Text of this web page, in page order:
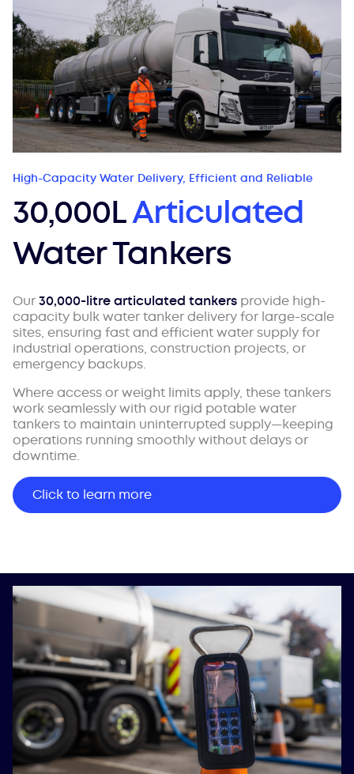
30,000LArticulated
Water Tankers
High-Capacity Water Delivery, Efficient and Reliable
Our30,000-litre articulated tankers provide high-
capacity bulk water tanker delivery for large-scale
sites, ensuring fast and efficient water supply for
industrial operations, construction projects, or
emergency backups.
Where access or weight limits apply, these tankers
work seamlessly with our rigid potable water
tankers to maintain uninterrupted supply—keeping
operations running smoothly without delays or
downtime.
Click to learn more